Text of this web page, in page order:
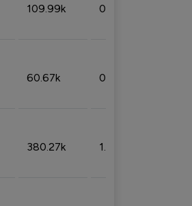
109.99k 0.49%
60.67k 0.10%
380.27k 1.33%